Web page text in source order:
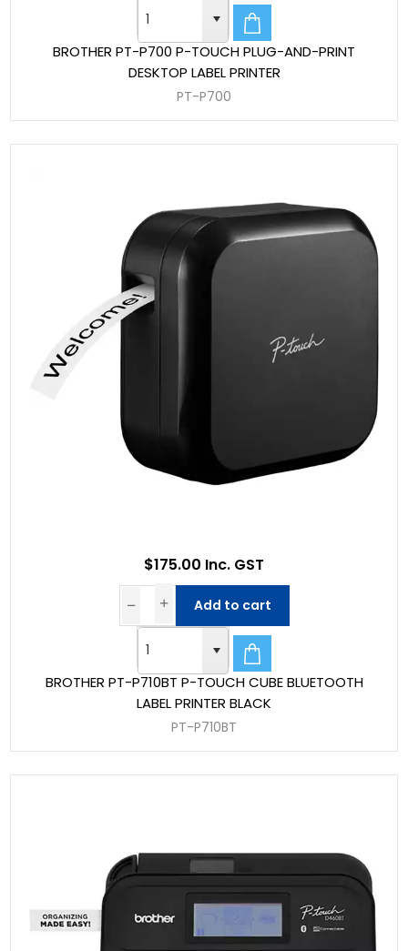
BROTHER PT-P700 P-TOUCH PLUG-AND-PRINT
DESKTOP LABEL PRINTER
PT-P700
BROTHER PT-P710BT P-TOUCH CUBE BLUETOOTH
LABEL PRINTER BLACK
PT-P710BT
$175.00 Inc. GST
Add to cart